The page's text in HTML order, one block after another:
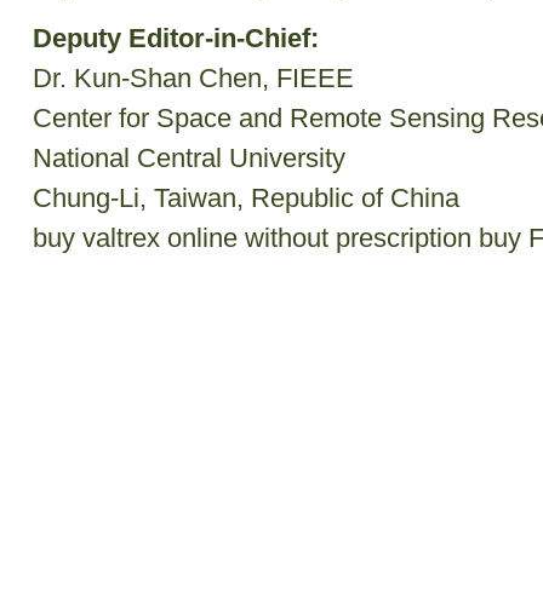
Deputy Editor-in-Chief:
Dr. Kun-Shan Chen, FIEEE
Center for Space and Remote Sensing
National Central University
Chung-Li, Taiwan, Republic of China
buy valtrex online without prescription buy